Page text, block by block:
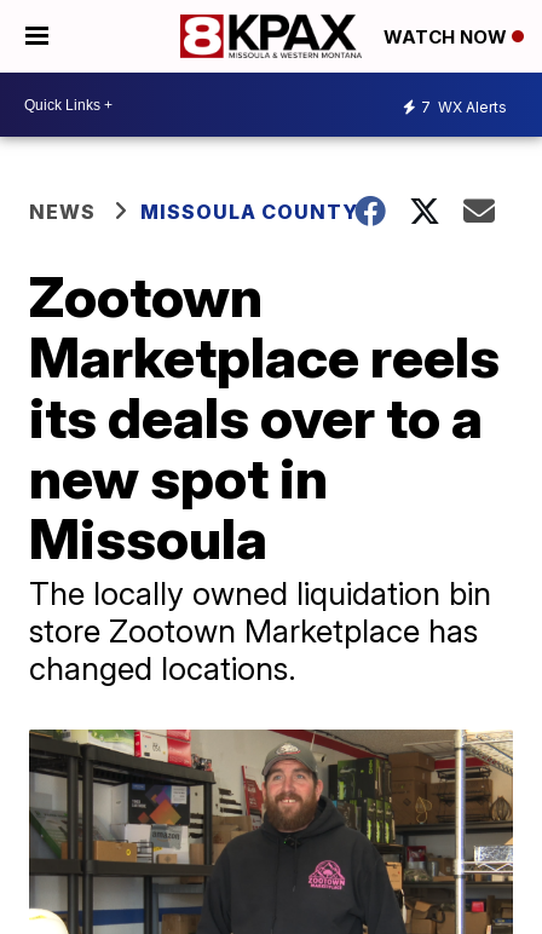
WATCH NOW
7 WX Alerts
NEWS MISSOULA COUNTY
Zootown
Marketplace reels
its deals over to a
new spot in
Missoula
The locally owned liquidation bin
store Zootown Marketplace has
changed locations.